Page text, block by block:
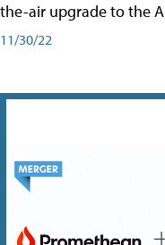
the-air upgrade to the
11/30/22